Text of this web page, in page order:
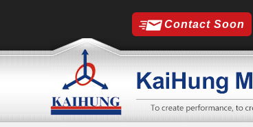
Contact Soon